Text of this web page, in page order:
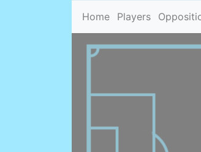
Home(current)
Players